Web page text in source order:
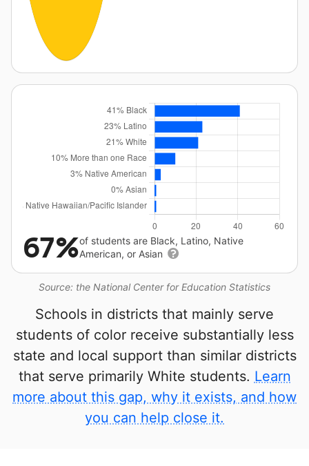
Source: the National Center for Education Statistics
67%of students are Black, Latino, Native
American, or Asian
Schools in districts that mainly serve
students of color receive substantially less
state and local support than similar districts
that serve primarily White students. Learn
more about this gap, why it exists, and how
you can help close it.